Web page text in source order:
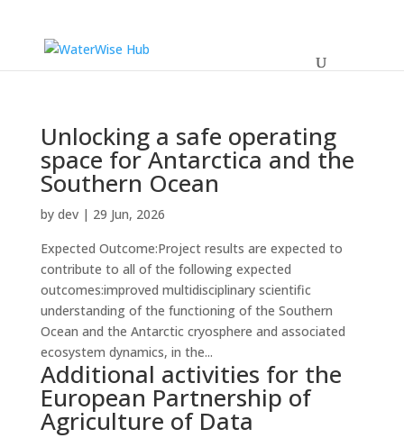
Unlocking a safe operating
space for Antarctica and the
Southern Ocean
by dev| 29 Jun, 2026
Expected Outcome:Project results are expected to
contribute to all of the following expected
outcomes:improved multidisciplinary scientific
understanding of the functioning of the Southern
Ocean and the Antarctic cryosphere and associated
ecosystem dynamics, in the...
Additional activities for the
European Partnership of
Agriculture of Data